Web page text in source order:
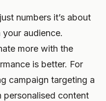
numbers it’s about
audience.
more with the
is better. For
campaign targeting a
content